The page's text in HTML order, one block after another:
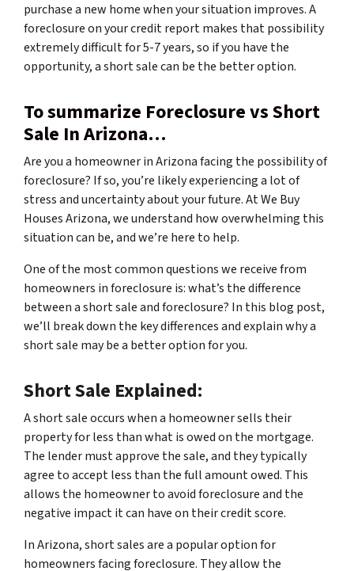
purchase a new home when your situation improves. A
foreclosure on your credit report makes that possibility
extremely difficult for 5-7 years, so if you have the
opportunity, a short sale can be the better option.
To summarize Foreclosure vs Short
Sale In Arizona…
Are you a homeowner in Arizona facing the possibility of
foreclosure? If so, you’re likely experiencing a lot of
stress and uncertainty about your future. At We Buy
Houses Arizona, we understand how overwhelming this
situation can be, and we’re here to help.
One of the most common questions we receive from
homeowners in foreclosure is: what’s the difference
between a short sale and foreclosure? In this blog post,
we’ll break down the key differences and explain why a
short sale may be a better option for you.
Short Sale Explained:
A short sale occurs when a homeowner sells their
property for less than what is owed on the mortgage.
The lender must approve the sale, and they typically
agree to accept less than the full amount owed. This
allows the homeowner to avoid foreclosure and the
negative impact it can have on their credit score.
In Arizona, short sales are a popular option for
homeowners facing foreclosure. They allow the